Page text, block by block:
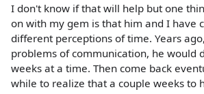
I don't know if that will help but one
on with my gem is that him and I have
different perceptions of time. Years
problems of communication, he would
weeks at a time. Then come back
while to realize that a couple weeks to